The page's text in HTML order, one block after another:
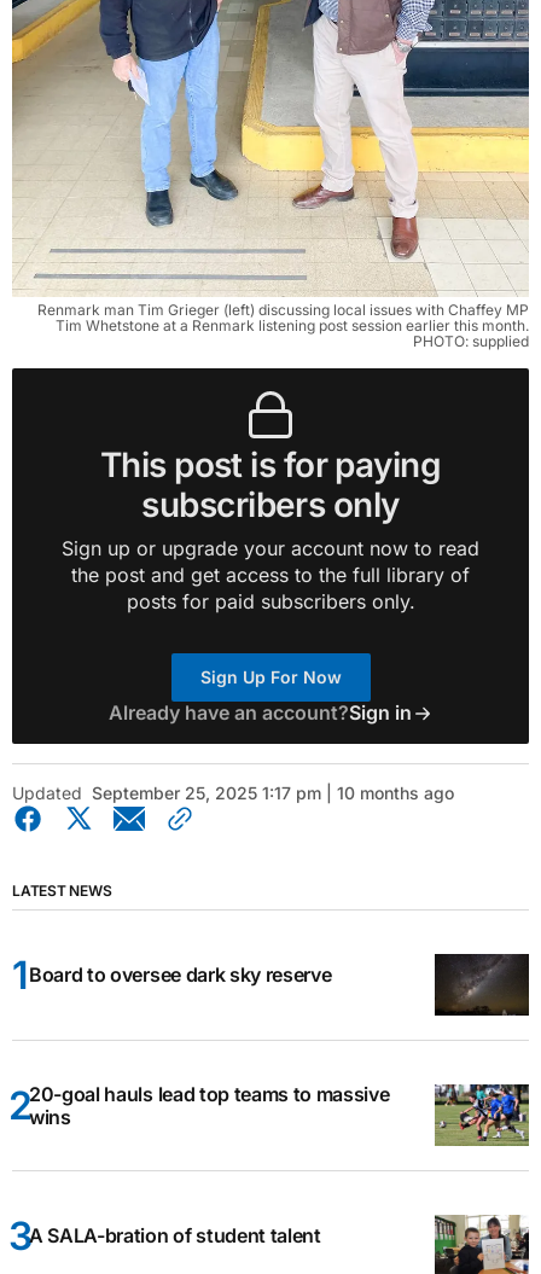
Renmark man Tim Grieger (left) discussing local issues with Chaffey MP
Tim Whetstone at a Renmark listening post session earlier this month.
PHOTO: supplied
This post is for paying
subscribers only
Sign up or upgrade your account now to read
the post and get access to the full library of
posts for paid subscribers only.
Sign Up For Now
Already have an account?Sign in
Updated September 25, 2025 1:17 pm | 10 months ago
LATEST NEWS
Board to oversee dark sky reserve
20-goal hauls lead top teams to massive
wins
A SALA-bration of student talent